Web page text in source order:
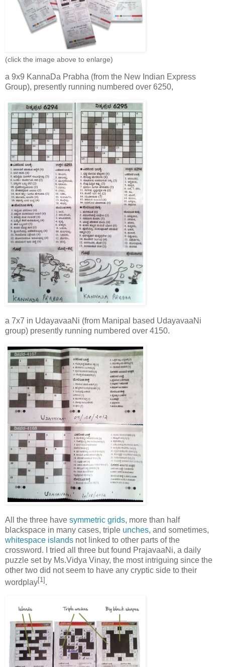
(click the image above to enlarge)
a 9x9 KannaDa Prabha (from the New Indian Express
Group), presently running numbered over 6250,
a 7x7 in UdayavaaNi (from Manipal based UdayavaaNi
group) presently running numbered over 4150.
All the three have symmetric grids, more than half
blackspace in many cases, triple unches, and sometimes,
whitespace islands not linked to other parts of the
crossword. I tried all three but found PrajavaaNi, a daily
puzzle set by Ms.Vidya Vinay, the most intriguing since the
other two did not seem to have any cryptic side to their
wordplay[1] .